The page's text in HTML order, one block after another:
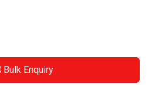
Bulk Enquiry